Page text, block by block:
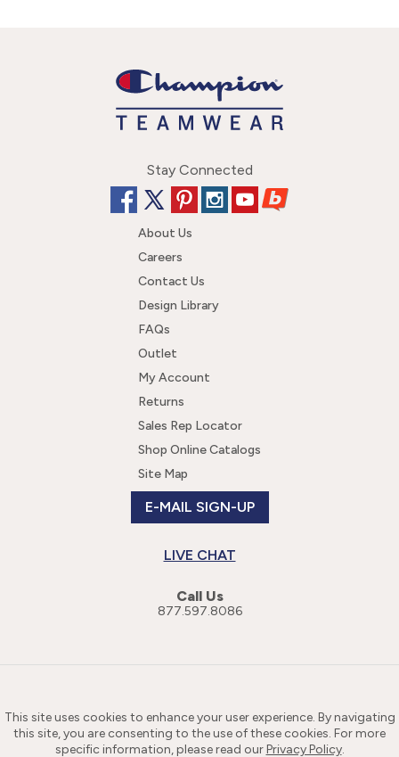
Stay Connected
About Us
Careers
Contact Us
Design Library
FAQs
Outlet
My Account
Returns
Sales Rep Locator
Shop Online Catalogs
Site Map
E-MAIL SIGN-UP
LIVE CHAT
Call Us
877.597.8086
This site uses cookies to enhance your user experience. By navigating
this site, you are consenting to the use of these cookies. For more
specific information, please read ourPrivacy Policy.